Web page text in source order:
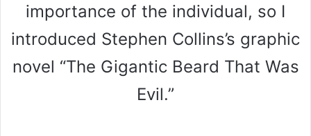
importance of the individual, so I
introduced Stephen Collins’s graphic
novel “The Gigantic Beard That Was
Evil.”